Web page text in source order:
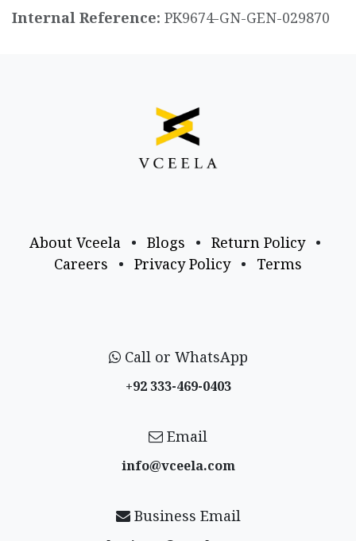
Internal Reference: PK9674-GN-GEN-029870
About Vceela • Blogs • Return Policy
•
Careers
• Privacy Policy • Terms
Call or WhatsApp
+92 333-469-0403
Email
info@vceela​.com
Business Email